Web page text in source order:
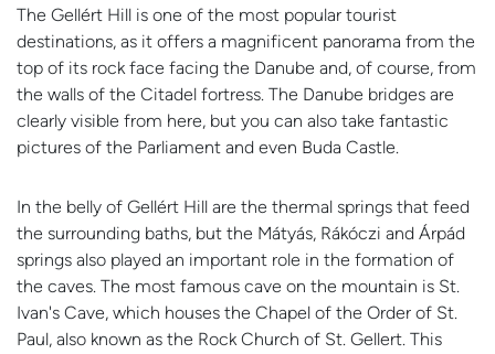
The Gellért Hill is one of the most popular tourist
destinations, as it offers a magnificent panorama from the
top of its rock face facing the Danube and, of course, from
the walls of the Citadel fortress. The Danube bridges are
clearly visible from here, but you can also take fantastic
pictures of the Parliament and even Buda Castle.
In the belly of Gellért Hill are the thermal springs that feed
the surrounding baths, but the Mátyás, Rákóczi and Árpád
springs also played an important role in the formation of
the caves. The most famous cave on the mountain is St.
Ivan's Cave, which houses the Chapel of the Order of St.
Paul, also known as the Rock Church of St. Gellert. This